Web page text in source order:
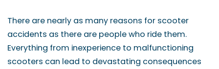
There are nearly as many reasons for scooter
accidents as there are people who ride them.
Everything from inexperience to malfunctioning
scooters can lead to devastating consequences